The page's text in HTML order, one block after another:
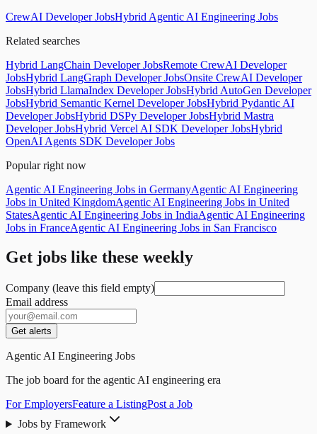
CrewAI Developer JobsHybrid Agentic AI Engineering Jobs
Related searches
Hybrid LangChain Developer JobsRemote CrewAI Developer
JobsHybrid LangGraph Developer JobsOnsite CrewAI Developer
JobsHybrid LlamaIndex Developer JobsHybrid AutoGen Developer
JobsHybrid Semantic Kernel Developer JobsHybrid Pydantic AI
Developer JobsHybrid DSPy Developer JobsHybrid Mastra
Developer JobsHybrid Vercel AI SDK Developer JobsHybrid
OpenAI Agents SDK Developer Jobs
Popular right now
Agentic AI Engineering Jobs in GermanyAgentic AI Engineering
Jobs in United KingdomAgentic AI Engineering Jobs in United
StatesAgentic AI Engineering Jobs in IndiaAgentic AI Engineering
Jobs in FranceAgentic AI Engineering Jobs in San Francisco
Get jobs like these weekly
Company (leave this field empty)
Email address
Get alerts
Agentic AI Engineering Jobs
The job board for the agentic AI engineering era
For EmployersFeature a ListingPost a Job
Jobs by Framework